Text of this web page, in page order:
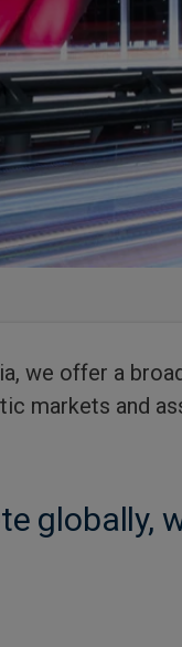
we offer a
markets and
globally,